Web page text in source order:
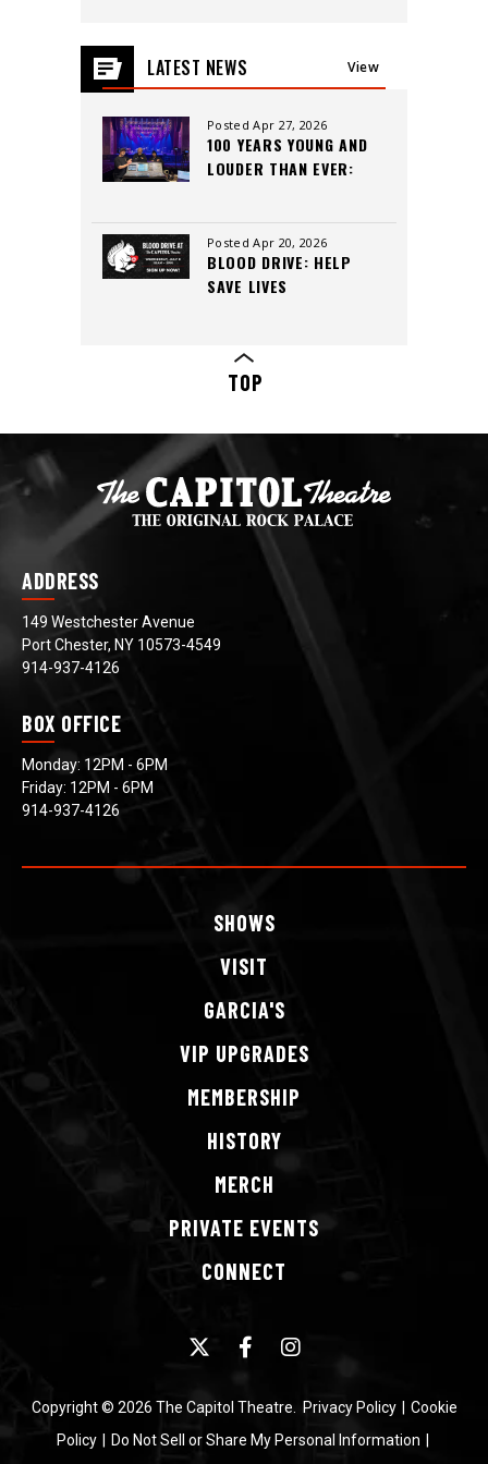
LATEST NEWS View
Posted Apr 27, 2026
100 YEARS YOUNG AND
LOUDER THAN EVER:
CREW, AND CUTTING-
EDGE SOUND
Posted Apr 20, 2026
BLOOD DRIVE: HELP
SAVE LIVES
TOP
ADDRESS
149 Westchester Avenue
Port Chester, NY 10573-4549
914-937-4126
BOX OFFICE
Monday: 12PM - 6PM
Friday: 12PM - 6PM
914-937-4126
SHOWS
VISIT
GARCIA'S
VIP UPGRADES
MEMBERSHIP
HISTORY
MERCH
PRIVATE EVENTS
CONNECT
Copyright © 2026 The Capitol Theatre. Privacy Policy | Cookie
Policy | Do Not Sell or Share My Personal Information |